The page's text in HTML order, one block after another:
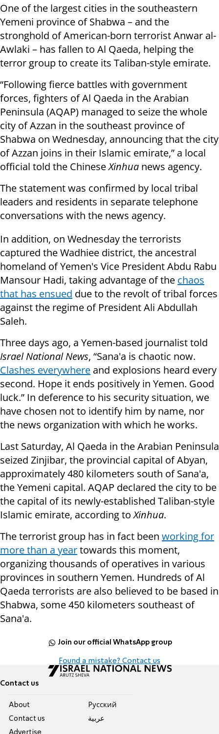
One of the largest cities in the southeastern
Yemeni province of Shabwa – and the
stronghold of American-born terrorist Anwar al-
Awlaki – has fallen to Al Qaeda, helping the
terror group to create its Taliban-style emirate.
“Following fierce battles with government
forces, fighters of Al Qaeda in the Arabian
Peninsula (AQAP) managed to seize the whole
city of Azzan in the southeast province of
Shabwa on Wednesday, announcing that the city
of Azzan joins in their Islamic emirate,” a local
official told the ChineseXinhua news agency.
The statement was confirmed by local tribal
leaders and residents in separate telephone
conversations with the news agency.
In addition, on Wednesday the terrorists
captured the Wadhiee district, the ancestral
homeland of Yemen's Vice President Abdu Rabu
Mansour Hadi, taking advantage of the chaos
that has ensued due to the revolt of tribal forces
against the regime of President Ali Abdullah
Saleh.
Three days ago, a Yemen-based journalist told
Israel National News, “Sana'a is chaotic now.
Clashes everywhere and explosions heard every
second. Hope it ends positively in Yemen. Good
luck.” In deference to his security situation, we
have chosen not to identify him by name, nor
the news organization with which he works.
Last Saturday, Al Qaeda in the Arabian Peninsula
seized Zinjibar, the provincial capital of Abyan,
approximately 480 kilometers south of Sana'a,
the Yemeni capital. AQAP declared the city to be
the capital of its newly-established Taliban-style
Islamic emirate, according toXinhua.
The terrorist group has in fact been working for
more than a yeartowards this moment,
organizing thousands of operatives in various
provinces in southern Yemen. Hundreds of Al
Qaeda terrorists are also believed to be based in
Shabwa, some 450 kilometers southeast of
Sana'a.
Join our official WhatsApp group
Found a mistake? Contact us
Contact us
About
Contact us
Pусский
عربية